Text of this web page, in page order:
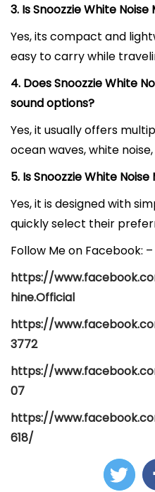
3. Is Snoozzie White
Yes, its compact and
easy to carry while
4. Does Snoozzie White
sound options?
Yes, it usually offers
ocean waves, white
5. Is Snoozzie White
Yes, it is designed with
quickly select their
Follow Me on Facebook: –
https://
hine.Official
https://
3772
https://
07
https://
618/